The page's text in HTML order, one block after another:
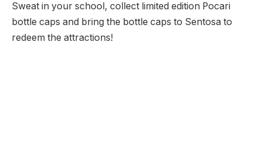
Sweat in your school, collect limited edition Pocari
bottle caps and bring the bottle caps to Sentosa to
redeem the attractions!